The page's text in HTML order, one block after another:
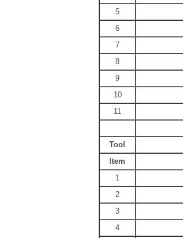
5
6
7
8
9
10
11
Tool
Item
1
2
3
4